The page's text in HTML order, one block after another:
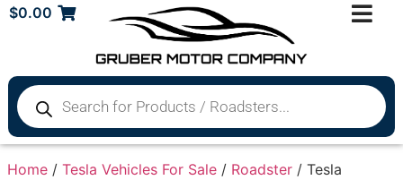
$0.00
Home / Tesla Vehicles For Sale / Roadster / Tesla